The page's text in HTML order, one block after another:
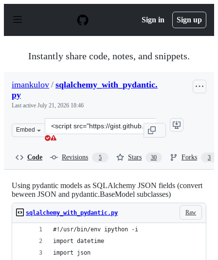
p
Sign in Sign up
Instantly share code, notes, and snippets.
imankulov / sqlalchemy_with_pydantic.
py
Last active July 21, 2026 18:46
Embed
Clone
this
Code Revisions 5 Stars 30 Forks 3
Using pydantic models as SQLAlchemy JSON fields (convert
beween JSON and pydantic.BaseModel subclasses)
Raw
sqlalchemy_with_pydantic.py
#!/usr/bin/env ipython -i
import datetime
import json